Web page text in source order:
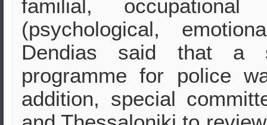
familial,
(psychological,
Dendias said that a
programme for police
addition, special